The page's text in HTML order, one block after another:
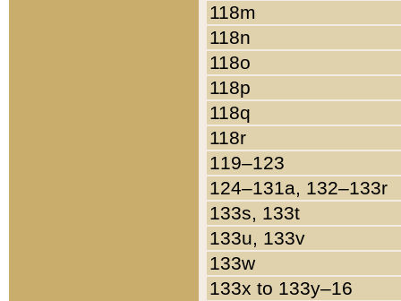
118m
118n
118o
118p
118q
118r
119–123
124–131a, 132–133r
133s, 133t
133u, 133v
133w
133x to 133y–16